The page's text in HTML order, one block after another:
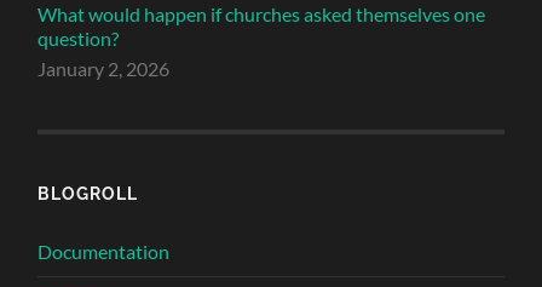
What would happen if churches asked themselves one
question?
January 2, 2026
BLOGROLL
Documentation